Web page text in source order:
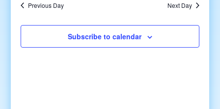
Previous Day Next Day
Subscribe to calendar